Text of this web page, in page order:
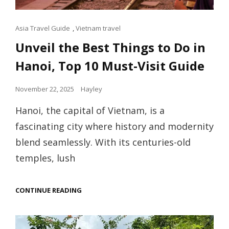
Cat
Asia Travel Guide ,Vietnam travel
Unveil the Best Things to Do in
Hanoi, Top 10 Must-Visit Guide
Posted
November 22, 2025 Hayley
Hanoi, the capital of Vietnam, is a
fascinating city where history and modernity
blend seamlessly. With its centuries-old
temples, lush
CONTINUE READING
THINGS
TO